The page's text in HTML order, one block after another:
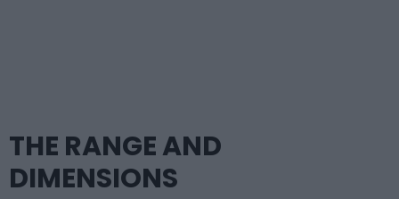
THE RANGE AND
DIMENSIONS